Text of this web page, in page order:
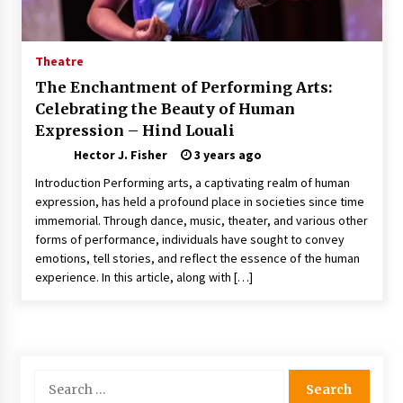
Nav Int: Engineering Solutions for a Connected
World
Modern Construction Techniques
Revolutionizing Commercial Building
2 months ago
Discovering Cleveland’s Finest Pencil
Drawings: Museums, Street Art, and Hidden
Gems
2 months ago
How Training Programs Build Confidence
Through Familiar Tasks: Sonoran Desert
Theatre
The Enchantment of Performing Arts:
Celebrating the Beauty of Human
Expression – Hind Louali
Hector J. Fisher
3 years ago
Introduction Performing arts, a captivating realm of human
expression, has held a profound place in societies since time
immemorial. Through dance, music, theater, and various other
forms of performance, individuals have sought to convey
emotions, tell stories, and reflect the essence of the human
experience. In this article, along with […]
for: